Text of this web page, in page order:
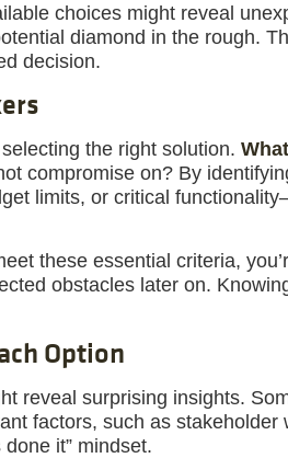
choices might reveal
diamond in the rough.
decision.
the right solution.
compromise on? By
limits, or critical
these essential criteria,
obstacles later on.
Option
reveal surprising insights.
factors, such as stakeholder
it” mindset.